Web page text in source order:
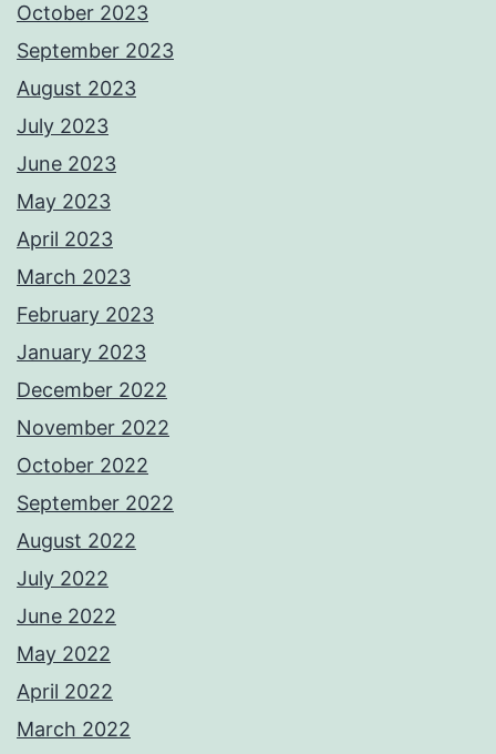
October 2023
September 2023
August 2023
July 2023
June 2023
May 2023
April 2023
March 2023
February 2023
January 2023
December 2022
November 2022
October 2022
September 2022
August 2022
July 2022
June 2022
May 2022
April 2022
March 2022